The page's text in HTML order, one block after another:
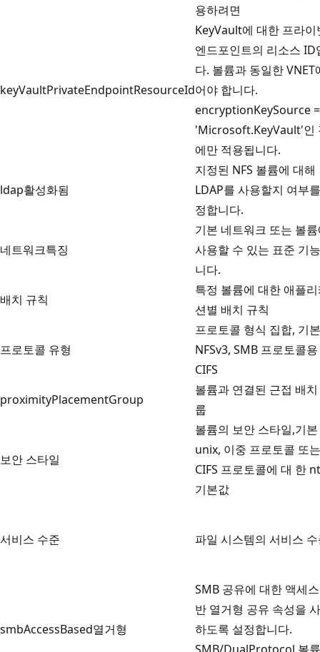
용하려면
keyVaultPrivateEndpointResourceId
KeyVault에 대한 프라이
엔드포인트의 리소스 ID
다. 볼륨과 동일한 VNET
어야 합니다.
encryptionKeySource =
'Microsoft.KeyVault'인
에만 적용됩니다.
ldap활성화됨
지정된 NFS 볼륨에 대해
LDAP를 사용할지 여부
정합니다.
네트워크특징
기본 네트워크 또는 볼
사용할 수 있는 표준 기
니다.
배치 규칙
특정 볼륨에 대한 애플
션별 배치 규칙
프로토콜 유형
프로토콜 형식 집합, 기본
NFSv3, SMB 프로토콜용
CIFS
proximityPlacementGroup
볼륨과 연결된 근접 배
룹
보안 스타일
볼륨의 보안 스타일,기본
unix, 이중 프로토콜 또는
CIFS 프로토콜에 대 한
기본값
서비스 수준 파일 시스템의 서비스
smbAccessBased열거형
SMB 공유에 대한 액세
반 열거형 공유 속성을
하도록 설정합니다.
SMB/DualProtocol 볼